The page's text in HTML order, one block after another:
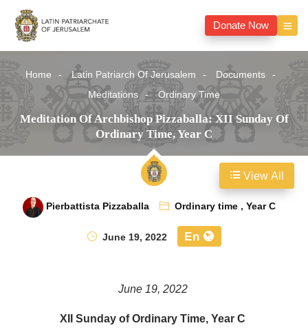
Donate Now
Home Latin Patriarch Of Jerusalem
Documents
Meditations
Ordinary Time
Meditation Of Archbishop Pizzaballa: XII Sunday Of
Ordinary Time, Year C
Pierbattista Pizzaballa Ordinary time,Year C
June 19, 2022
En
June 19, 2022
XII Sunday of Ordinary Time, Year C
View All